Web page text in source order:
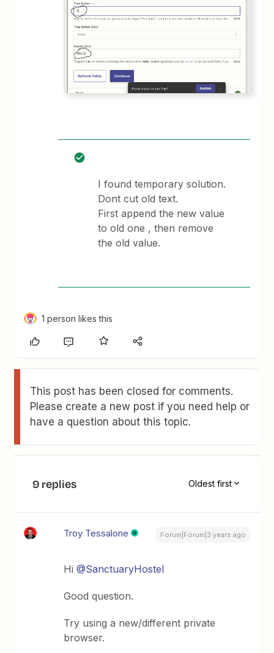
I found temporary solution.
Dont cut old text.
First append the new value
to old one , then remove
the old value.
1 person likes this
This post has been closed for comments.
Please create a new post if you need help or
have a question about this topic.
9 replies Oldest first
Troy Tessalone Forum|Forum|3 years ago
Hi@SanctuaryHostel
Good question.
Try using a new/different private
browser.